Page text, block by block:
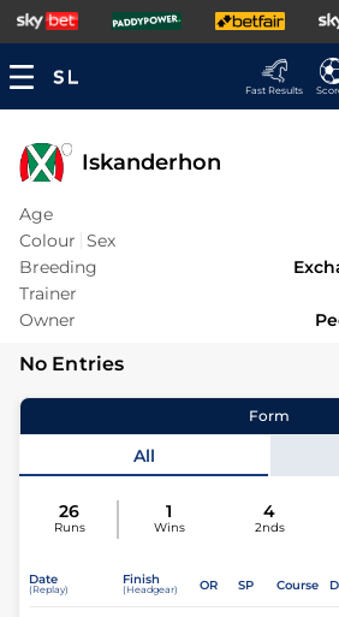
Fast Results
Iskanderhon
Age
Colour Sex
Breeding
Trainer
Owner
No Entries
Form
All
26
Runs
1
Wins
4
2nds
Date
(Replay)
Finish
(Headgear) OR SP Course